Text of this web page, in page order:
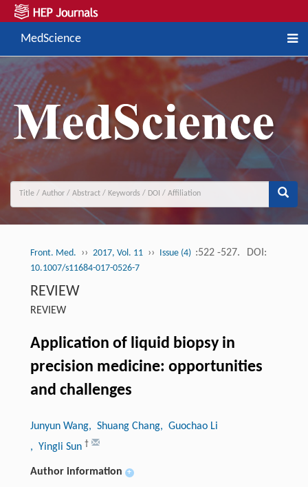
MedScience
Front. Med. ›› 2017, Vol. 11 ›› Issue (4) :522 -527. DOI:
10.1007/s11684-017-0526-7
REVIEW
REVIEW
Application of liquid biopsy in
precision medicine: opportunities
and challenges
Junyun Wang, Shuang Chang, Guochao Li
, Yingli Sun †
Author information +